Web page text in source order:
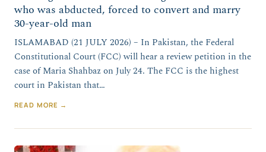
who was abducted, forced to convert and marry
30-year-old man
ISLAMABAD (21 JULY 2026) – In Pakistan, the Federal
Constitutional Court (FCC) will hear a review petition in the
case of Maria Shahbaz on July 24. The FCC is the highest
court in Pakistan that…
READ MORE →